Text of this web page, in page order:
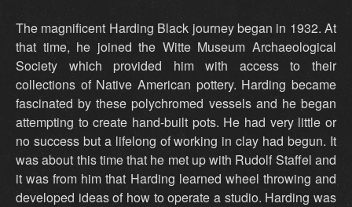
The magnificent Harding Black journey began in 1932. At
that time, he joined the Witte Museum Archaeological
Society which provided him with access to their
collections of Native American pottery. Harding became
fascinated by these polychromed vessels and he began
attempting to create hand-built pots. He had very little or
no success but a lifelong of working in clay had begun. It
was about this time that he met up with Rudolf Staffel and
it was from him that Harding learned wheel throwing and
developed ideas of how to operate a studio. Harding was